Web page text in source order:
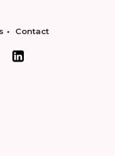
Contact